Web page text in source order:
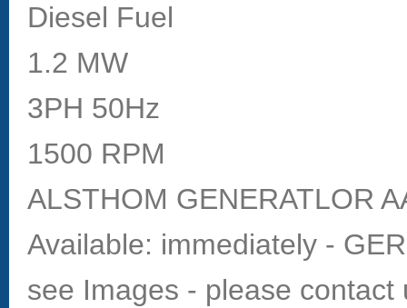
Diesel Fuel
1.2 MW
3PH 50Hz
1500 RPM
ALSTHOM GENERATLOR
Available: immediately -
see Images - please contact